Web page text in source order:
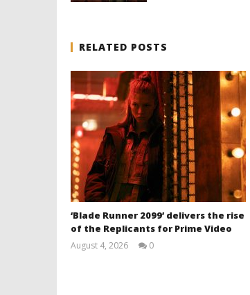
RELATED POSTS
‘Blade Runner 2099’ delivers the rise
of the Replicants for Prime Video
August 4, 2026
0